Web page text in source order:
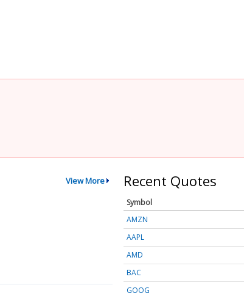
View More Recent Quotes
Symbol
AMZN
AAPL
AMD
BAC
GOOG